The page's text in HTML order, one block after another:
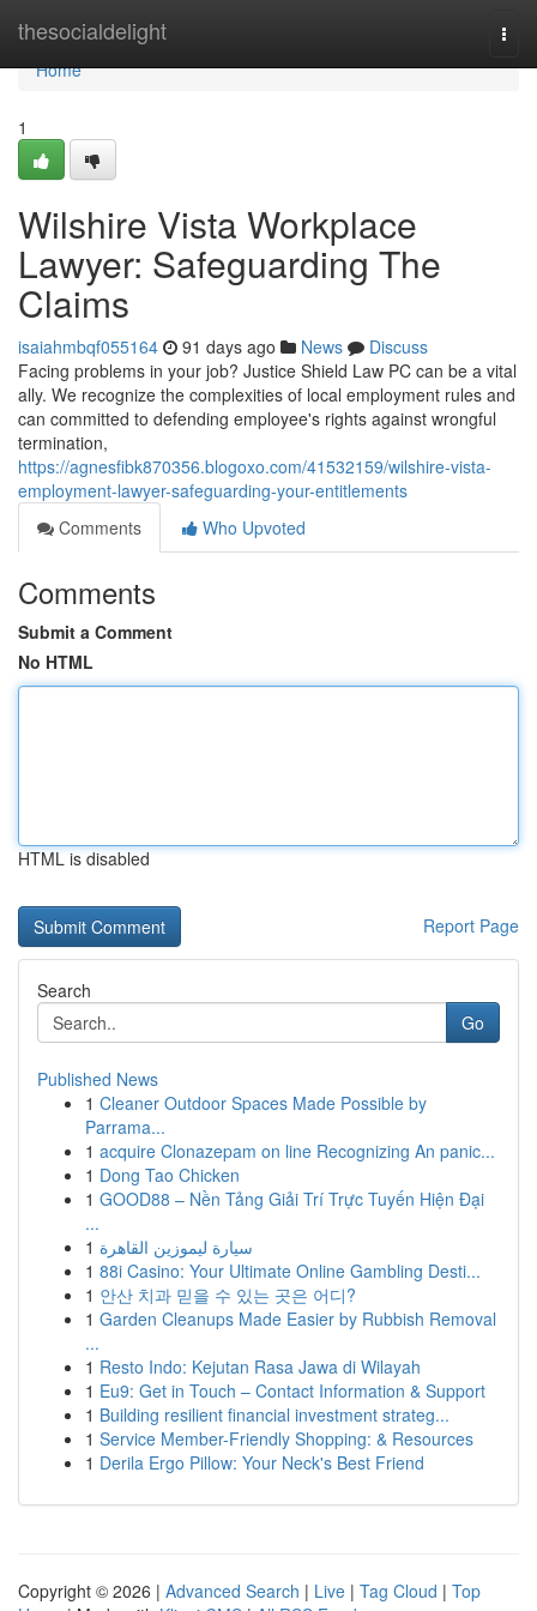
thesocialdelight
Home
Home
1
Wilshire Vista Workplace
Lawyer: Safeguarding The
Claims
isaiahmbqf055164 91 days ago News
Discuss
Facing problems in your job? Justice Shield Law PC can be a vital
ally. We recognize the complexities of local employment rules and
can committed to defending employee's rights against wrongful
termination,
https://agnesfibk870356.blogoxo.com/41532159/wilshire-vista-
employment-lawyer-safeguarding-your-entitlements
Comments
Who Upvoted
Comments
Submit a Comment
No HTML
HTML is disabled
Report Page
Search
Go
Published News
1 Cleaner Outdoor Spaces Made Possible by
Parrama...
1 acquire Clonazepam on line Recognizing An panic...
1 Dong Tao Chicken
1 GOOD88 – Nền Tảng Giải Trí Trực Tuyến Hiện Đại
...
1 سيارة ليموزين القاهرة
1 88i Casino: Your Ultimate Online Gambling Desti...
1 안산 치과 믿을 수 있는 곳은 어디?
1 Garden Cleanups Made Easier by Rubbish Removal
...
1 Resto Indo: Kejutan Rasa Jawa di Wilayah
1 Eu9: Get in Touch – Contact Information & Support
1 Building resilient financial investment strateg...
1 Service Member-Friendly Shopping: & Resources
1 Derila Ergo Pillow: Your Neck's Best Friend
Copyright © 2026 | Advanced Search | Live | Tag Cloud | Top